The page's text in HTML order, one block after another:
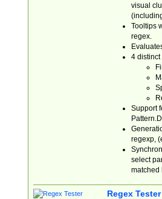
visual
Tooltips
regex.
4 distinct
Support
regexp,
select
matched
Regex Tester